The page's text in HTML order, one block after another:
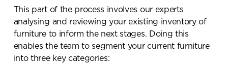
This part of the process involves our experts
analysing and reviewing your existing inventory of
furniture to inform the next stages. Doing this
enables the team to segment your current furniture
into three key categories: